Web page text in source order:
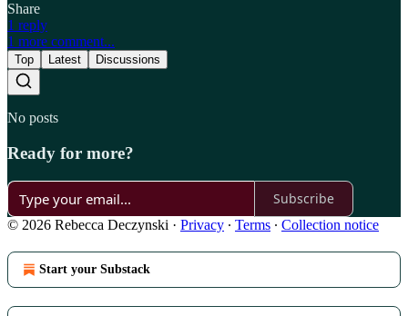
Share
1 reply
1 more comment...
Top Latest Discussions
No posts
Ready for more?
Subscribe
© 2026 Rebecca Deczynski · Privacy ∙ Terms ∙ Collection notice
Start your Substack